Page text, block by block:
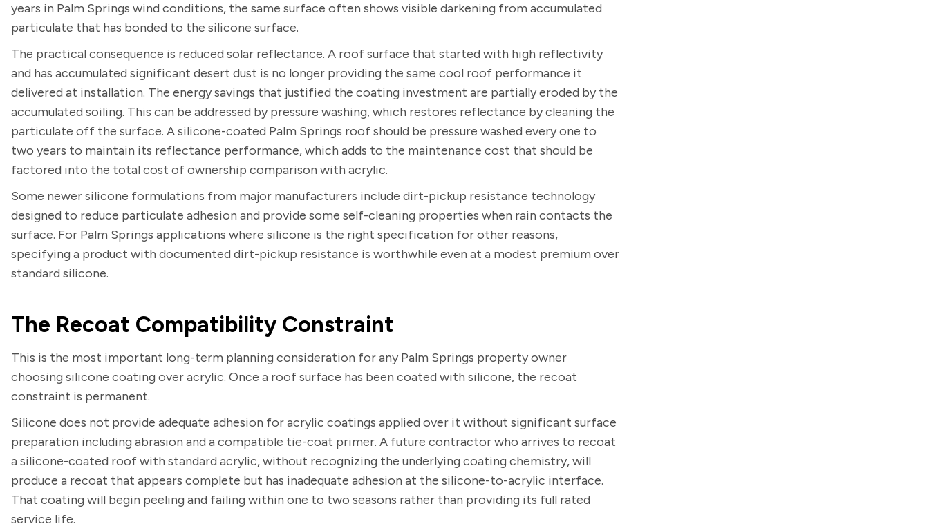
years in Palm Springs wind conditions, the same surface often shows visible darkening from accumulated
particulate that has bonded to the silicone surface.
The practical consequence is reduced solar reflectance. A roof surface that started with high reflectivity
and has accumulated significant desert dust is no longer providing the same cool roof performance it
delivered at installation. The energy savings that justified the coating investment are partially eroded by the
accumulated soiling. This can be addressed by pressure washing, which restores reflectance by cleaning the
particulate off the surface. A silicone-coated Palm Springs roof should be pressure washed every one to
two years to maintain its reflectance performance, which adds to the maintenance cost that should be
factored into the total cost of ownership comparison with acrylic.
Some newer silicone formulations from major manufacturers include dirt-pickup resistance technology
designed to reduce particulate adhesion and provide some self-cleaning properties when rain contacts the
surface. For Palm Springs applications where silicone is the right specification for other reasons,
specifying a product with documented dirt-pickup resistance is worthwhile even at a modest premium over
standard silicone.
The Recoat Compatibility Constraint
This is the most important long-term planning consideration for any Palm Springs property owner
choosing silicone coating over acrylic. Once a roof surface has been coated with silicone, the recoat
constraint is permanent.
Silicone does not provide adequate adhesion for acrylic coatings applied over it without significant surface
preparation including abrasion and a compatible tie-coat primer. A future contractor who arrives to recoat
a silicone-coated roof with standard acrylic, without recognizing the underlying coating chemistry, will
produce a recoat that appears complete but has inadequate adhesion at the silicone-to-acrylic interface.
That coating will begin peeling and failing within one to two seasons rather than providing its full rated
service life.